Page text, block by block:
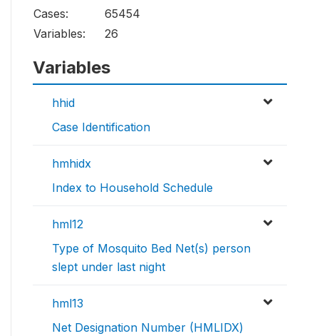
Cases:
65454
Variables:
26
Variables
hhid
Case Identification
hmhidx
Index to Household Schedule
hml12
Type of Mosquito Bed Net(s) person
slept under last night
hml13
Net Designation Number (HMLIDX)